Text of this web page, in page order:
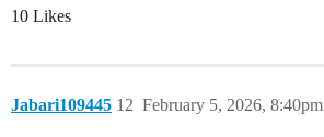
10 Likes
Jabari109445 February 5, 2026, 8:40pm
12